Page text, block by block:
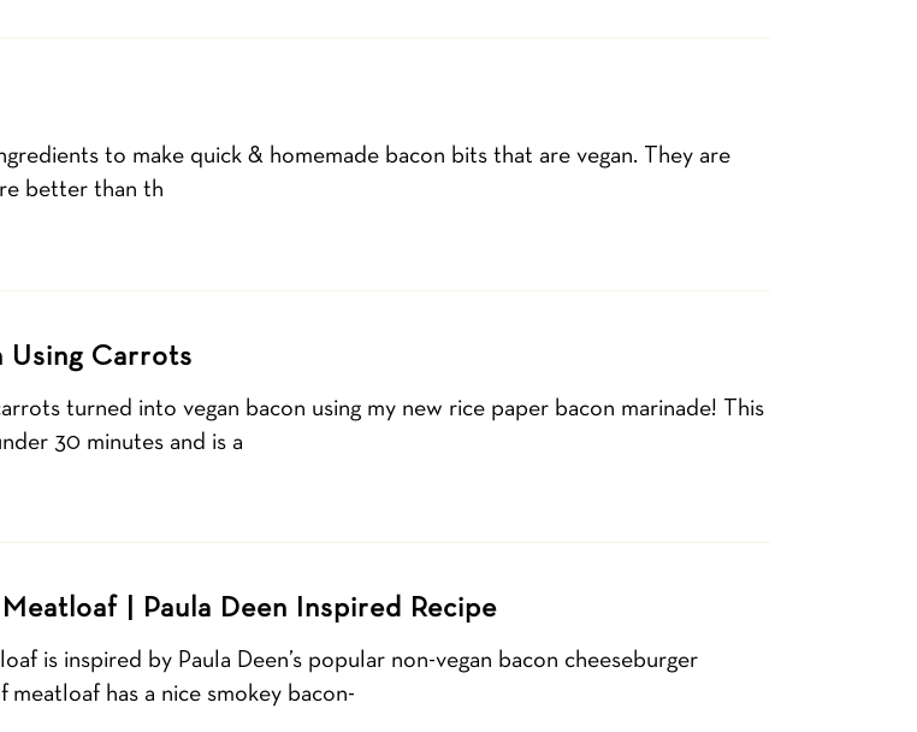
to make quick & homemade bacon bits that are vegan. They are
better than th
Using Carrots
turned into vegan bacon using my new rice paper bacon marinade! This
30 minutes and is a
| Paula Deen Inspired Recipe
is inspired by Paula Deen’s popular non-vegan bacon cheeseburger
has a nice smokey bacon-